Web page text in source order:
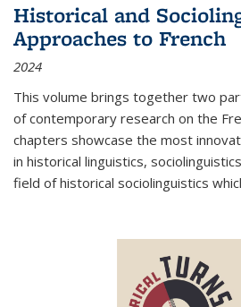
Historical and
Approaches to French
2024
This volume brings together two
of contemporary research on the
chapters showcase the most
in historical linguistics,
field of historical sociolinguistics